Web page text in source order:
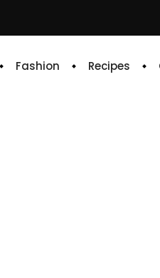
Fashion Recipes